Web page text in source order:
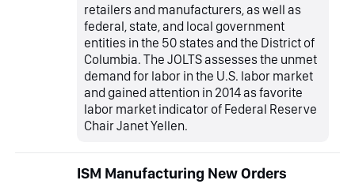
retailers and manufacturers, as well as
federal, state, and local government
entities in the 50 states and the District of
Columbia. The JOLTS assesses the unmet
demand for labor in the U.S. labor market
and gained attention in 2014 as favorite
labor market indicator of Federal Reserve
Chair Janet Yellen.
ISM Manufacturing New Orders